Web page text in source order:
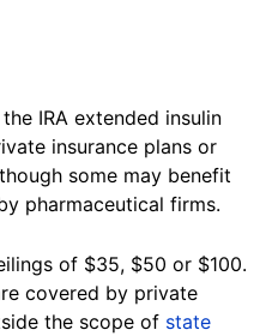
IRA extended insulin
insurance plans or
some may benefit
pharmaceutical firms.
of $35, $50 or $100.
covered by private
the scope of state